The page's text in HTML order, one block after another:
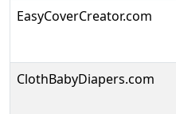
EasyCoverCreator.com
ClothBabyDiapers.com